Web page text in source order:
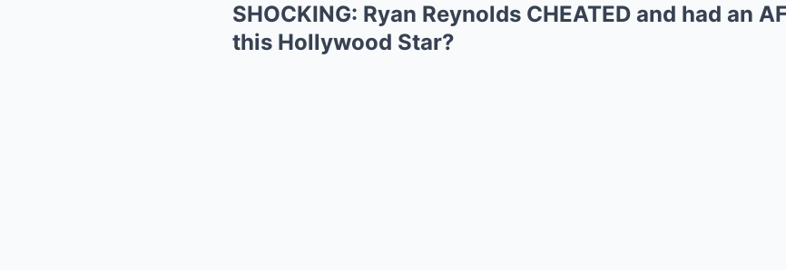
SHOCKING: Ryan Reynolds CHEATED and had an
this Hollywood Star?